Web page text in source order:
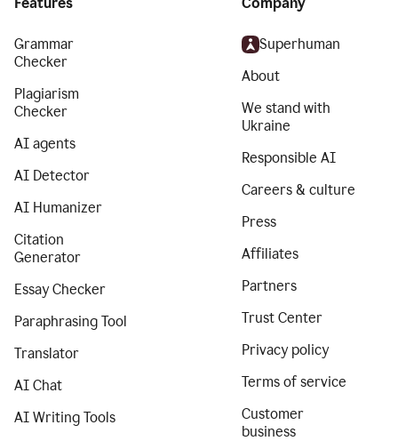
Grammar
Checker
Plagiarism
Checker
AI agents
AI Detector
AI Humanizer
Citation
Generator
Essay Checker
Paraphrasing Tool
Translator
AI Chat
AI Writing Tools
Superhuman
About
We stand with
Ukraine
Responsible AI
Careers & culture
Press
Affiliates
Partners
Trust Center
Privacy policy
Terms of service
Customer
business